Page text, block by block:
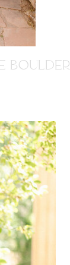
BOULDER